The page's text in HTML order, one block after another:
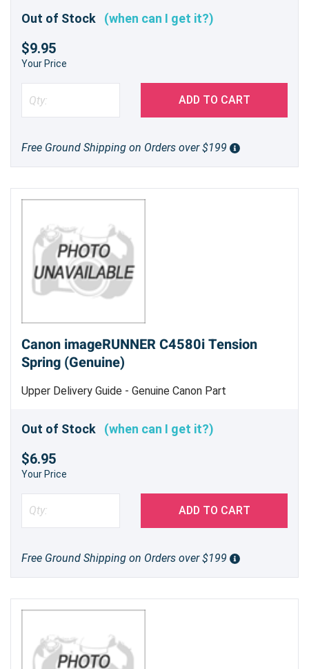
Out of Stock (when can I get it?)
$9.95
Your Price
ADD TO CART
Free Ground Shipping on Orders over $199
Canon imageRUNNER C4580i Tension
Spring (Genuine)
Upper Delivery Guide - Genuine Canon Part
Out of Stock (when can I get it?)
$6.95
Your Price
ADD TO CART
Free Ground Shipping on Orders over $199